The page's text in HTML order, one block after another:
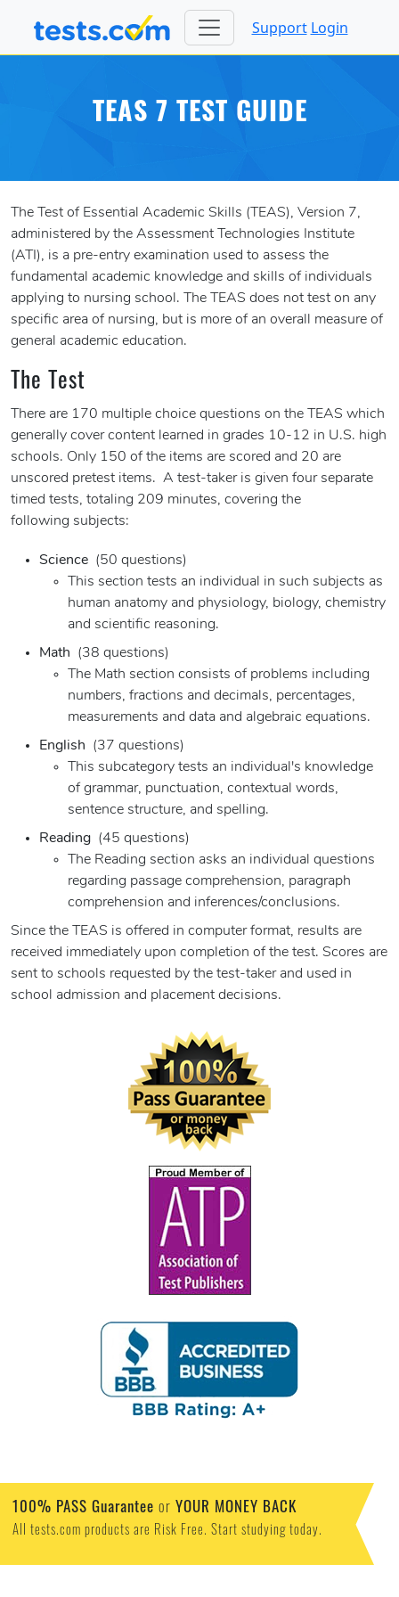
Support Login
TEAS 7 TEST GUIDE
The Test of Essential Academic Skills (TEAS), Version 7,
administered by the Assessment Technologies Institute
(ATI), is a pre-entry examination used to assess the
fundamental academic knowledge and skills of individuals
applying to nursing school. The TEAS does not test on any
specific area of nursing, but is more of an overall measure of
general academic education.
The Test
There are 170 multiple choice questions on the TEAS which
generally cover content learned in grades 10-12 in U.S. high
schools. Only 150 of the items are scored and 20 are
unscored pretest items. A test-taker is given four separate
timed tests, totaling 209 minutes, covering the
following subjects:
Science (50 questions)
This section tests an individual in such subjects as
human anatomy and physiology, biology, chemistry
and scientific reasoning.
Math (38 questions)
The Math section consists of problems including
numbers, fractions and decimals, percentages,
measurements and data and algebraic equations.
English (37 questions)
This subcategory tests an individual's knowledge
of grammar, punctuation, contextual words,
sentence structure, and spelling.
Reading (45 questions)
The Reading section asks an individual questions
regarding passage comprehension, paragraph
comprehension and inferences/conclusions.
Since the TEAS is offered in computer format, results are
received immediately upon completion of the test. Scores are
sent to schools requested by the test-taker and used in
school admission and placement decisions.
100% PASS Guarantee or YOUR MONEY BACK
All tests.com products are Risk Free. Start studying today.